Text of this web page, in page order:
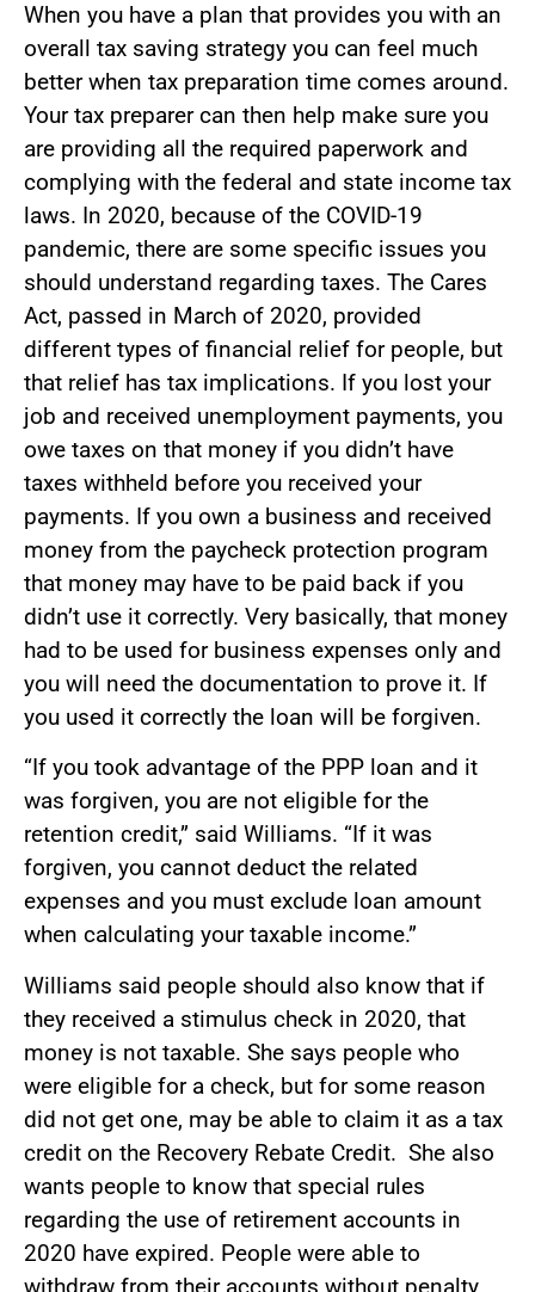
When you have a plan that provides you with an
overall tax saving strategy you can feel much
better when tax preparation time comes around.
Your tax preparer can then help make sure you
are providing all the required paperwork and
complying with the federal and state income tax
laws. In 2020, because of the COVID-19
pandemic, there are some specific issues you
should understand regarding taxes. The Cares
Act, passed in March of 2020, provided
different types of financial relief for people, but
that relief has tax implications. If you lost your
job and received unemployment payments, you
owe taxes on that money if you didn’t have
taxes withheld before you received your
payments. If you own a business and received
money from the paycheck protection program
that money may have to be paid back if you
didn’t use it correctly. Very basically, that money
had to be used for business expenses only and
you will need the documentation to prove it. If
you used it correctly the loan will be forgiven.
“If you took advantage of the PPP loan and it
was forgiven, you are not eligible for the
retention credit,” said Williams. “If it was
forgiven, you cannot deduct the related
expenses and you must exclude loan amount
when calculating your taxable income.”
Williams said people should also know that if
they received a stimulus check in 2020, that
money is not taxable. She says people who
were eligible for a check, but for some reason
did not get one, may be able to claim it as a tax
credit on the Recovery Rebate Credit. She also
wants people to know that special rules
regarding the use of retirement accounts in
2020 have expired. People were able to
withdraw from their accounts without penalty